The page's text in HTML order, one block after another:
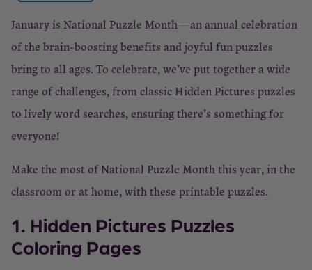
January is National Puzzle Month—an annual celebration
of the brain-boosting benefits and joyful fun puzzles
bring to all ages. To celebrate, we’ve put together a wide
range of challenges, from classic Hidden Pictures puzzles
to lively word searches, ensuring there’s something for
everyone!
Make the most of National Puzzle Month this year, in the
classroom or at home, with these printable puzzles.
1. Hidden Pictures Puzzles
Coloring Pages